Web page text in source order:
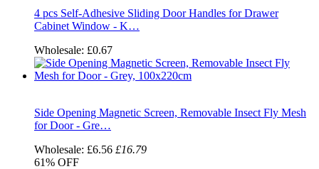
4 pcs Self-Adhesive Sliding Door Handles for Drawer
Cabinet Window - K…
Wholesale: £0.67
Side Opening Magnetic Screen, Removable Insect Fly Mesh
for Door - Gre…
Wholesale: £6.56 £16.79
61% OFF